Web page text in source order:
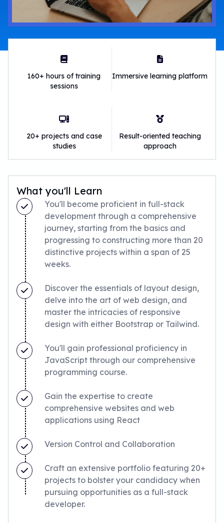
160+ hours of training
sessions
Immersive learning platform
20+ projects and case
studies
Result-oriented teaching
approach
What you'll Learn
You'll become proficient in full-stack
development through a comprehensive
journey, starting from the basics and
progressing to constructing more than 20
distinctive projects within a span of 25
weeks.
Discover the essentials of layout design,
delve into the art of web design, and
master the intricacies of responsive
design with either Bootstrap or Tailwind.
You'll gain professional proficiency in
JavaScript through our comprehensive
programming course.
Gain the expertise to create
comprehensive websites and web
applications using React
Version Control and Collaboration
Craft an extensive portfolio featuring 20+
projects to bolster your candidacy when
pursuing opportunities as a full-stack
developer.